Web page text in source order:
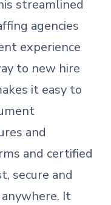
streamlined
agencies
experience
to new hire
it easy to
and
and certified
secure and
It